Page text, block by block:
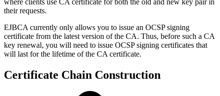
where clients use CA certificate for both the old and new key pair in
their requests.
EJBCA currently only allows you to issue an OCSP signing
certificate from the latest version of the CA. Thus, before such a CA
key renewal, you will need to issue OCSP signing certificates that
will last for the lifetime of the CA certificate.
Certificate Chain Construction